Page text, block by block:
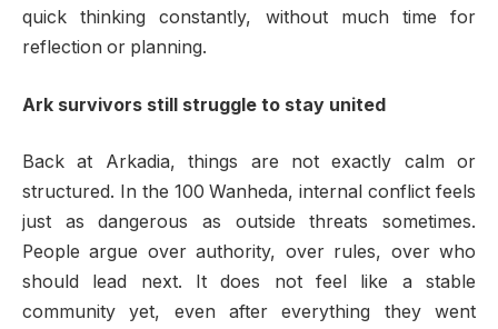
quick thinking constantly, without much time for
reflection or planning.
Ark survivors still struggle to stay united
Back at Arkadia, things are not exactly calm or
structured. In the 100 Wanheda, internal conflict feels
just as dangerous as outside threats sometimes.
People argue over authority, over rules, over who
should lead next. It does not feel like a stable
community yet, even after everything they went